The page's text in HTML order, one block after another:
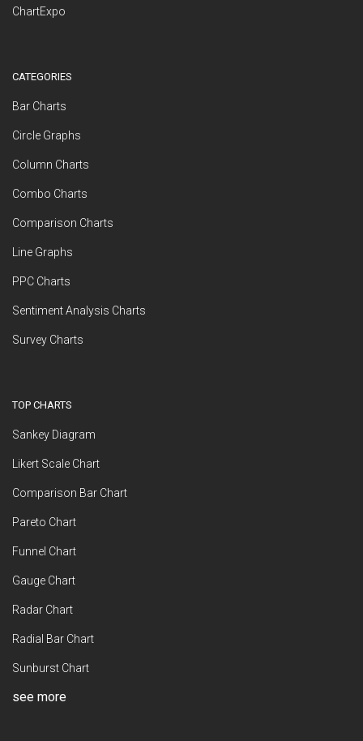
ChartExpo
CATEGORIES
Bar Charts
Circle Graphs
Column Charts
Combo Charts
Comparison Charts
Line Graphs
PPC Charts
Sentiment Analysis Charts
Survey Charts
TOP CHARTS
Sankey Diagram
Likert Scale Chart
Comparison Bar Chart
Pareto Chart
Funnel Chart
Gauge Chart
Radar Chart
Radial Bar Chart
Sunburst Chart
see more